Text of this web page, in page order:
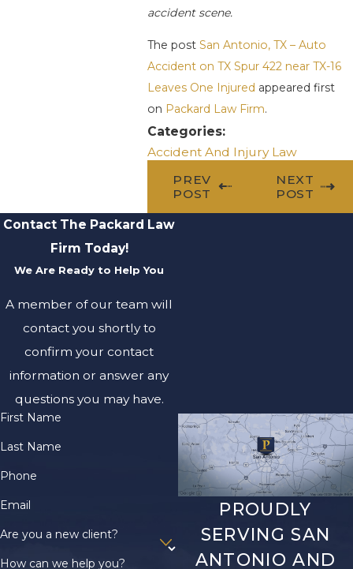
accident scene.
The postSan Antonio, TX – Auto
Accident on TX Spur 422 near TX-16
Leaves One Injured appeared first
on Packard Law Firm.
Categories:
Accident And Injury Law
PREV
POST
NEXT
POST
Contact The Packard Law
Firm Today!
We Are Ready to Help You
A member of our team will
contact you shortly to
confirm your contact
information or answer any
questions you may have.
First Name
Last Name
Phone
Email
Are you a new client?
How can we help you?
PROUDLY
SERVING SAN
ANTONIO AND